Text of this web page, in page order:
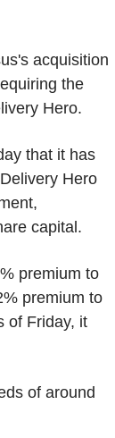
acquisition
the
Hero.
that it has
Hero
capital.
premium to
premium to
of Friday, it
of around